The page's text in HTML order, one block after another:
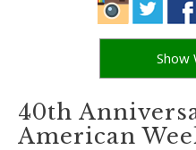
Show
40th
American